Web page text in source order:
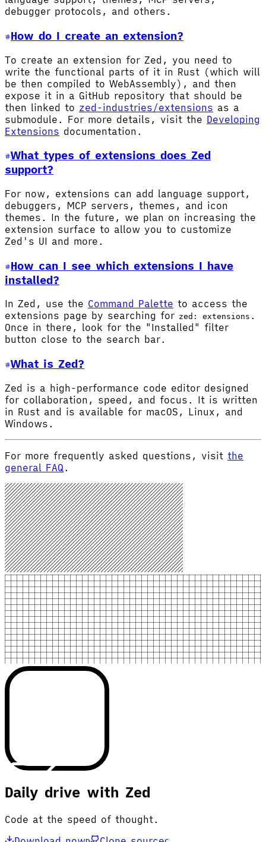
debugger protocols, and others.
How do I create an extension?
To create an extension for Zed, you need to
write the functional parts of it in Rust (which will
be then compiled to WebAssembly), and then
expose it in a GitHub repository that should be
then linked to zed-industries/extensions as a
submodule. For more details, visit the Developing
Extensions documentation.
What types of extensions does Zed
support?
For now, extensions can add language support,
debuggers, MCP servers, themes, and icon
themes. In the future, we plan on increasing the
extension surface to allow you to customize
Zed's UI and more.
How can I see which extensions I have
installed?
In Zed, use the Command Palette to access the
extensions page by searching for zed: extensions .
Once in there, look for the "Installed" filter
button close to the search bar.
What is Zed?
Zed is a high-performance code editor designed
for collaboration, speed, and focus. It is written
in Rust and is available for macOS, Linux, and
Windows.
For more frequently asked questions, visit the
general FAQ .
Daily drive with Zed
Code at the speed of thought.